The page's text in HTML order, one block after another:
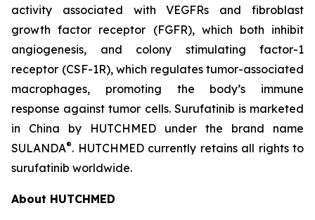
activity associated with VEGFRs and fibroblast
growth factor receptor (FGFR), which both inhibit
angiogenesis, and colony stimulating factor-1
receptor (CSF-1R), which regulates tumor-associated
macrophages, promoting the body’s immune
response against tumor cells. Surufatinib is marketed
in China by HUTCHMED under the brand name
SULANDA®. HUTCHMED currently retains all rights to
surufatinib worldwide.
About HUTCHMED